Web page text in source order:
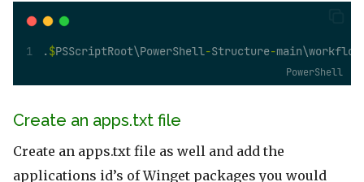
.$PSScriptRoot\PowerShell -Structure-
PowerShell
Create an apps.txt file
Create an apps.txt file as well and add the
applications id’s of Winget packages you would